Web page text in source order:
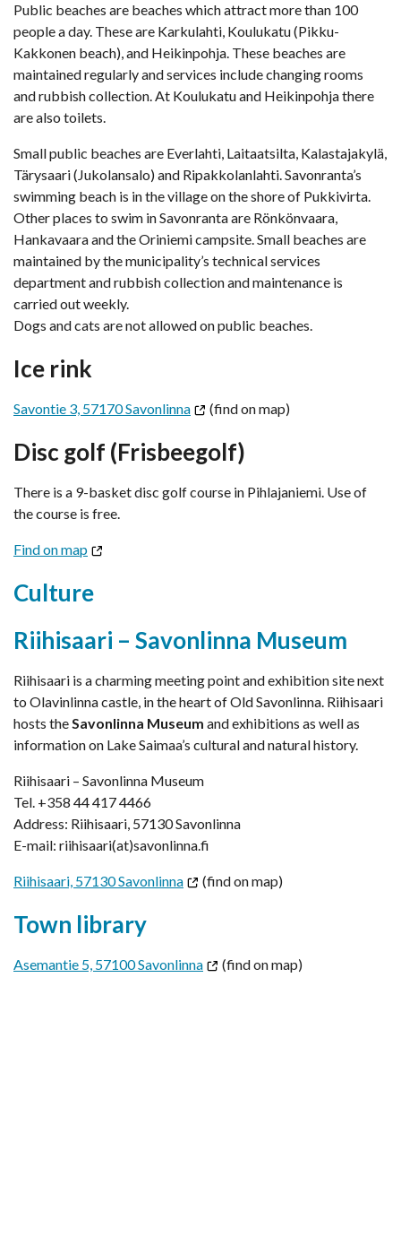
Public beaches are beaches which attract more than 100
people a day. These are Karkulahti, Koulukatu (Pikku-
Kakkonen beach), and Heikinpohja. These beaches are
maintained regularly and services include changing rooms
and rubbish collection. At Koulukatu and Heikinpohja there
are also toilets.
Small public beaches are Everlahti, Laitaatsilta, Kalastajakylä,
Tärysaari (Jukolansalo) and Ripakkolanlahti. Savonranta’s
swimming beach is in the village on the shore of Pukkivirta.
Other places to swim in Savonranta are Rönkönvaara,
Hankavaara and the Oriniemi campsite. Small beaches are
maintained by the municipality’s technical services
department and rubbish collection and maintenance is
carried out weekly.
Dogs and cats are not allowed on public beaches.
Ice rink
Savontie 3, 57170 Savonlinna (find on map)
Disc golf (Frisbeegolf)
There is a 9-basket disc golf course in Pihlajaniemi. Use of
the course is free.
Find on map
Culture
Riihisaari – Savonlinna Museum
Riihisaari is a charming meeting point and exhibition site next
to Olavinlinna castle, in the heart of Old Savonlinna. Riihisaari
hosts theSavonlinna Museum and exhibitions as well as
information on Lake Saimaa’s cultural and natural history.
Riihisaari – Savonlinna Museum
Tel. +358 44 417 4466
Address: Riihisaari, 57130 Savonlinna
E-mail: riihisaari(at)savonlinna.fi
Riihisaari, 57130 Savonlinna (find on map)
Town library
Asemantie 5, 57100 Savonlinna (find on map)